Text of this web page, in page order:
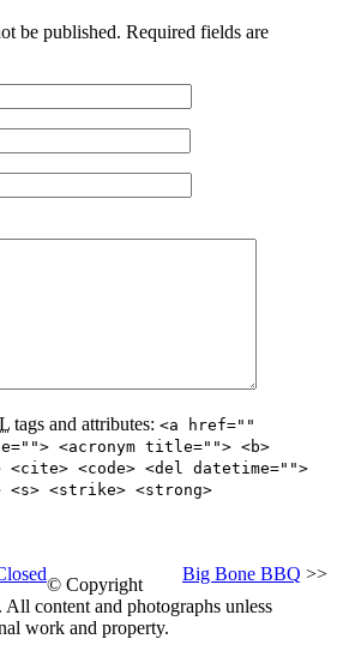
be published. Required fields are
tags and attributes: <a href=""
<acronym title=""> <b>
<code> <del datetime="">
<s> <strike> <strong>
Big Bone BBQ >>
© Copyright
content and photographs unless
work and property.